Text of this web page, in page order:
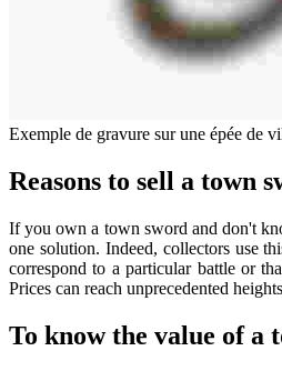
Exemple de gravure sur une épée de
Reasons to sell a town
If you own a town sword and don't
one solution. Indeed, collectors use
correspond to a particular battle or
Prices can reach unprecedented
To know the value of a